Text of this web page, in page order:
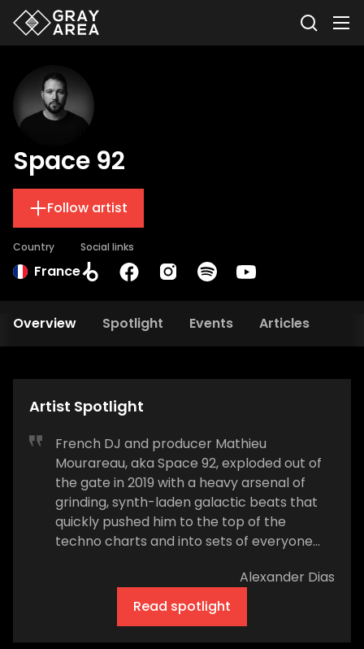
Space 92
Follow artist
Country
France
Social links
Overview Spotlight Events Articles
Artist Spotlight
French DJ and producer Mathieu
Mourareau, aka Space 92, exploded out of
the gate in 2019 with a heavy arsenal of
grinding, synth-laden galactic beats that
quickly pushed him to the top of the
techno charts and into sets of everyone
to David Guetta, Andrew Rayel, and Joel
Corry. He quickly achieved unprecedented
universal appeal in a genre that often
attracts black-clad, chin-stroking purists
Alexander Dias
Read spotlight